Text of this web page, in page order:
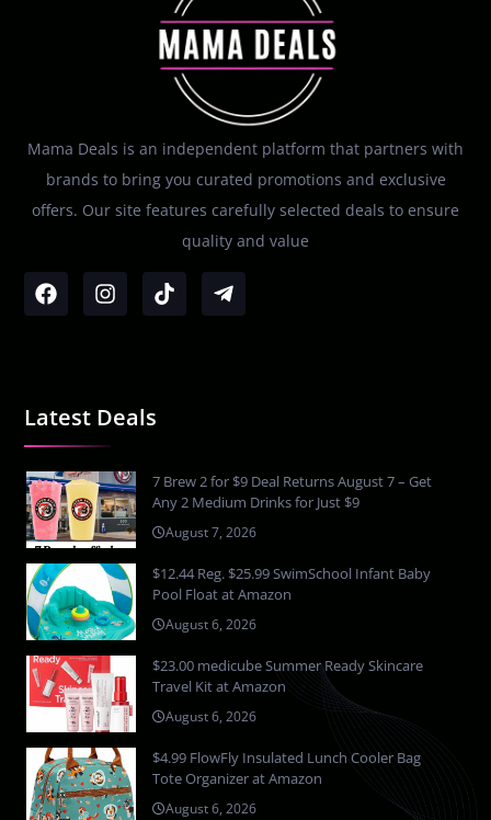
Mama Deals is an independent platform that partners with
brands to bring you curated promotions and exclusive
offers. Our site features carefully selected deals to ensure
quality and value
Latest Deals
7 Brew 2 for $9 Deal Returns August 7 – Get
Any 2 Medium Drinks for Just $9
August 7, 2026
$12.44 Reg. $25.99 SwimSchool Infant Baby
Pool Float at Amazon
August 6, 2026
$23.00 medicube Summer Ready Skincare
Travel Kit at Amazon
August 6, 2026
$4.99 FlowFly Insulated Lunch Cooler Bag
Tote Organizer at Amazon
August 6, 2026